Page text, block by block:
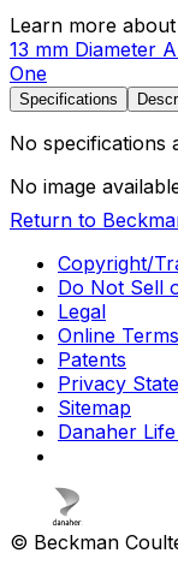
Learn more
13 mm Diameter
One
Specifications
No specifications
No image
Return to
Copyright/
Do Not Sell
Legal
Online
Patents
Privacy
Sitemap
Danaher
© Beckman